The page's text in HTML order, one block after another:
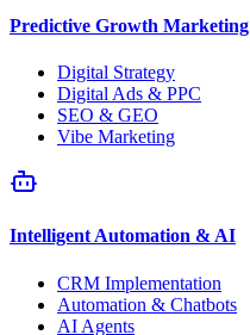
Predictive Growth Marketing
Digital Strategy
Digital Ads & PPC
SEO & GEO
Vibe Marketing
Intelligent Automation & AI
CRM Implementation
Automation & Chatbots
AI Agents